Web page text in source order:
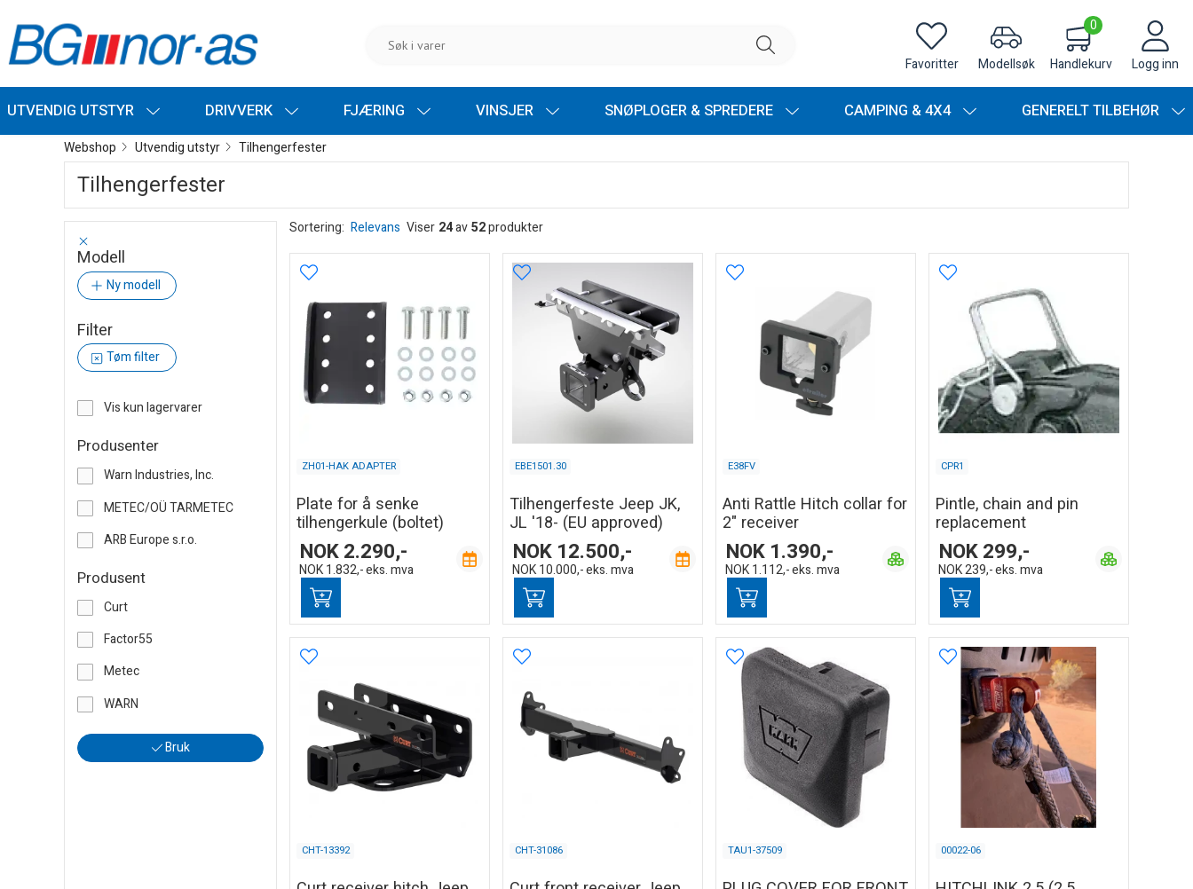
Favoritter Modellsøk
0
Handlekurv Logg inn
UTVENDIG UTSTYR DRIVVERK FJÆRING VINSJER SNØPLOGER & SPREDERE CAMPING & 4X4 GENERELT TILBEHØR
Webshop Utvendig utstyr Tilhengerfester
Tilhengerfester
Modell
Ny modell
Filter
Tøm filter
Vis kun lagervarer
Produsenter
Warn Industries, Inc.
METEC/OÜ TARMETEC
ARB Europe s.r.o.
Produsent
Curt
Factor55
Metec
WARN
Bruk
Sortering: Relevans Viser 24av52produkter
ZH01-HAK ADAPTER
Plate for å senke
tilhengerkule (boltet)
NOK2.290,-
NOK 1.832,-eks. mva
EBE1501.30
Tilhengerfeste Jeep JK,
JL '18- (EU approved)
NOK 12.500,-
NOK 10.000,-eks. mva
E38FV
Anti Rattle Hitch collar for
2" receiver
NOK 1.390,-
NOK 1.112,-eks. mva
CPR1
Pintle, chain and pin
replacement
NOK299,-
NOK239,-eks. mva
CHT-13392 CHT-31086 TAU1-37509 00022-06